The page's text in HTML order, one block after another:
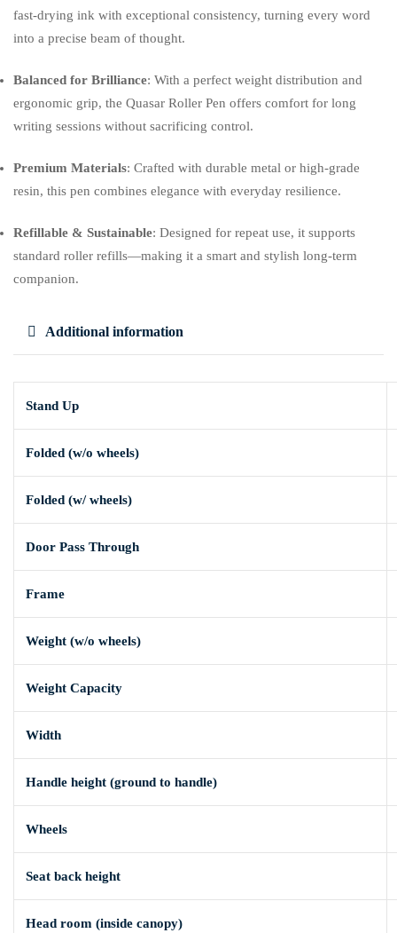
fast-drying ink with exceptional consistency, turning every word
into a precise beam of thought.
Balanced for Brilliance: With a perfect weight distribution and
ergonomic grip, the Quasar Roller Pen offers comfort for long
writing sessions without sacrificing control.
Premium Materials: Crafted with durable metal or high-grade
resin, this pen combines elegance with everyday resilience.
Refillable & Sustainable: Designed for repeat use, it supports
standard roller refills—making it a smart and stylish long-term
companion.
Additional information
Stand Up
Folded (w/o wheels)
Folded (w/ wheels)
Door Pass Through
Frame
Weight (w/o wheels)
Weight Capacity
Width
Handle height (ground to handle)
Wheels
Seat back height
Head room (inside canopy)